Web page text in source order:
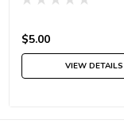
$5.00
VIEW DETAILS